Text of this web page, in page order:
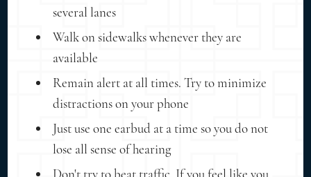
several lanes
Walk on sidewalks whenever they are
available
Remain alert at all times. Try to minimize
distractions on your phone
Just use one earbud at a time so you do not
lose all sense of hearing